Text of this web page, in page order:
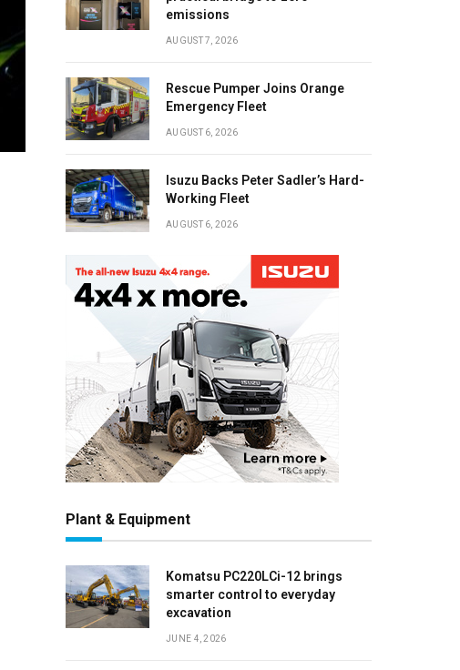
emissions
AUGUST 7, 2026
Rescue Pumper Joins Orange
Emergency Fleet
AUGUST 6, 2026
Isuzu Backs Peter Sadler’s Hard-
Working Fleet
AUGUST 6, 2026
Plant & Equipment
Komatsu PC220LCi-12 brings
smarter control to everyday
excavation
JUNE 4, 2026